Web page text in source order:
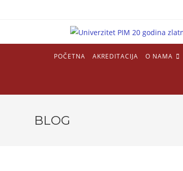
POČETNA AKREDITACIJA O NAMA
BLOG